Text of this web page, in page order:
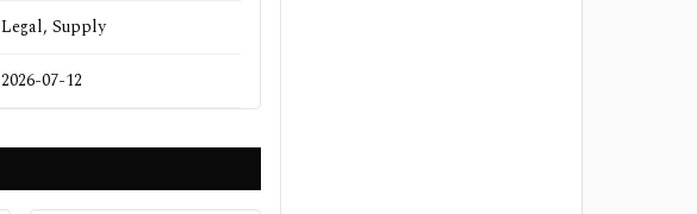
Legal, Supply
2026-07-12